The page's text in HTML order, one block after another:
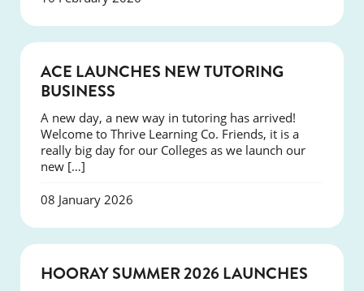
ACE LAUNCHES NEW TUTORING
BUSINESS
A new day, a new way in tutoring has arrived!
Welcome to Thrive Learning Co. Friends, it is a
really big day for our Colleges as we launch our
new […]
08 January 2026
NEWS
HOORAY SUMMER 2026 LAUNCHES